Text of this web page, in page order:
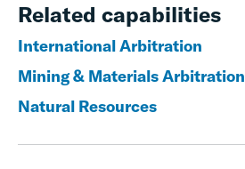
Related capabilities
International Arbitration
Mining & Materials Arbitration
Natural Resources